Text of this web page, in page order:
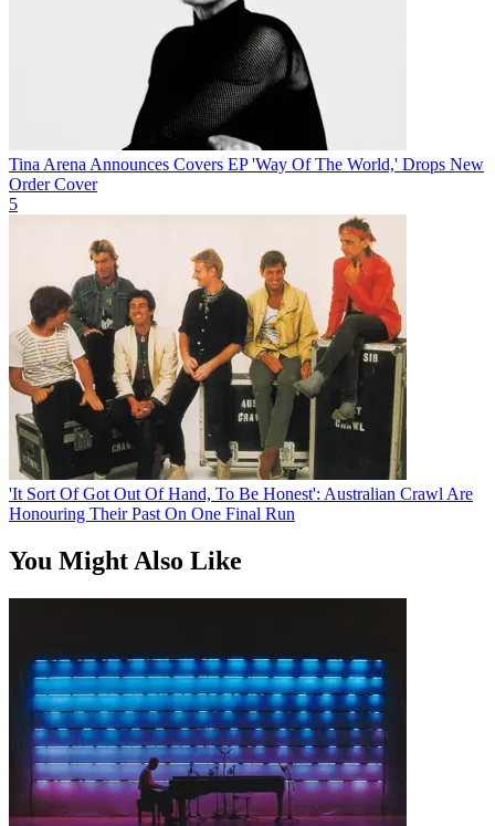
Tina Arena Announces Covers EP 'Way Of The World,' Drops New
Order Cover
5
'It Sort Of Got Out Of Hand, To Be Honest': Australian Crawl Are
Honouring Their Past On One Final Run
You Might Also Like